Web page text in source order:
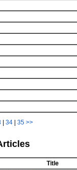
| 34 | 35 >>
Title